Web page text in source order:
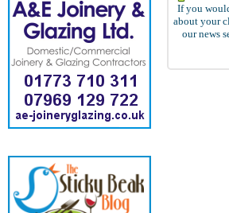
If you
about your
our news